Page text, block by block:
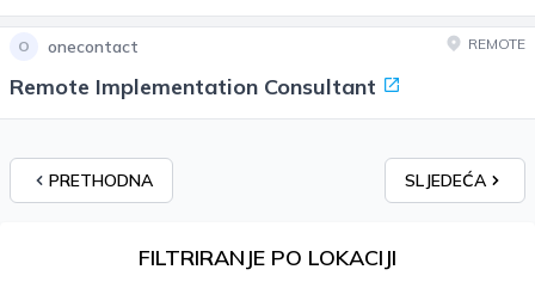
O onecontact REMOTE
Remote Implementation Consultant
PRETHODNA SLJEDEĆA
FILTRIRANJE PO LOKACIJI